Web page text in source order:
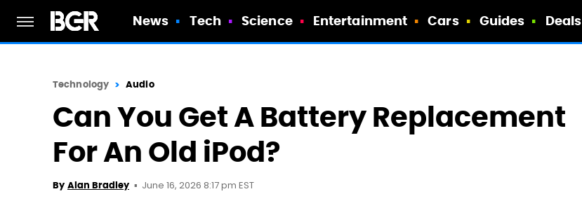
News Tech Science Entertainment Cars Guides Deals
Technology Audio
Can You Get A Battery Replacement
For An Old iPod?
By Alan Bradley June 16, 2026 8:17 pm EST